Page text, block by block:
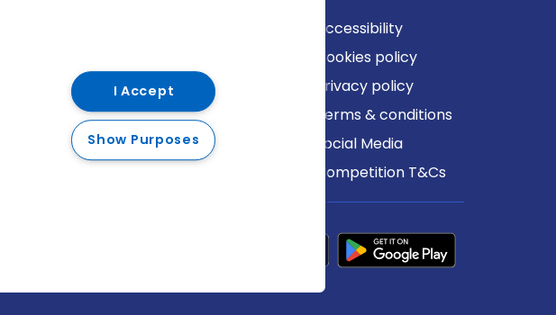
Accessibility
Cookies policy
Privacy policy
Terms & conditions
Social Media
Competition T&Cs
I Accept
Show Purposes